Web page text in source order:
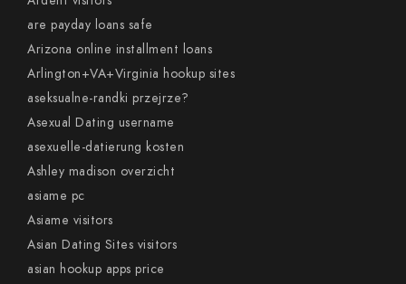
are payday loans safe
Arizona online installment loans
Arlington+VA+Virginia hookup sites
aseksualne-randki przejrze?
Asexual Dating username
asexuelle-datierung kosten
Ashley madison overzicht
asiame pc
Asiame visitors
Asian Dating Sites visitors
asian hookup apps price